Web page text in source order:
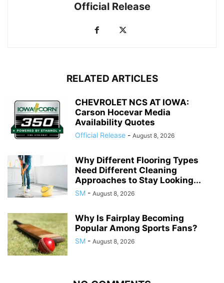
Official Release
RELATED ARTICLES
CHEVROLET NCS AT IOWA:
Carson Hocevar Media
Availability Quotes
Official Release - August 8, 2026
Why Different Flooring Types
Need Different Cleaning
Approaches to Stay Looking...
SM - August 8, 2026
Why Is Fairplay Becoming
Popular Among Sports Fans?
SM - August 8, 2026